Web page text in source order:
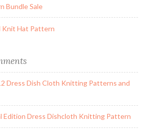
Bundle Sale
Knit Hat Pattern
Dress Dish Cloth Knitting Patterns and
Edition Dress Dishcloth Knitting Pattern